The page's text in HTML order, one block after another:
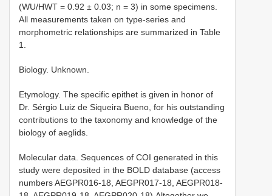
(WU/HWT = 0.92 ± 0.03; n = 3) in some specimens.
All measurements taken on type-series and
morphometric relationships are summarized in Table
1.
Biology. Unknown.
Etymology. The specific epithet is given in honor of
Dr. Sérgio Luiz de Siqueira Bueno, for his outstanding
contributions to the taxonomy and knowledge of the
biology of aeglids.
Molecular data. Sequences of COI generated in this
study were deposited in the BOLD database (access
numbers AEGPR016-18, AEGPR017-18, AEGPR018-